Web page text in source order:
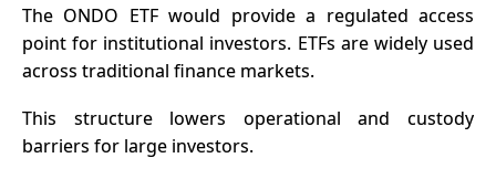
The ONDO ETFwould provide a regulated access
point for institutional investors. ETFs are widely used
across traditional finance markets.
This structure lowers operational and custody
barriers for large investors.